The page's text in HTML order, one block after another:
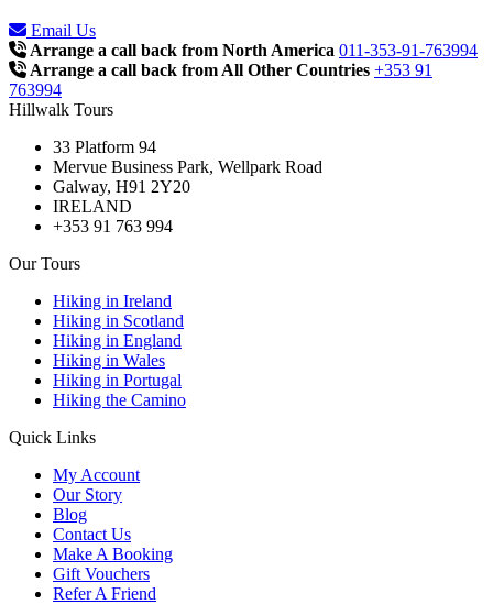
Email Us
Arrange a call back from North America 011-353-91-763994
Arrange a call back from All Other Countries +353 91
763994
Hillwalk Tours
33 Platform 94
Mervue Business Park, Wellpark Road
Galway, H91 2Y20
IRELAND
+353 91 763 994
Our Tours
Hiking in Ireland
Hiking in Scotland
Hiking in England
Hiking in Wales
Hiking in Portugal
Hiking the Camino
Quick Links
My Account
Our Story
Blog
Contact Us
Make A Booking
Gift Vouchers
Refer A Friend